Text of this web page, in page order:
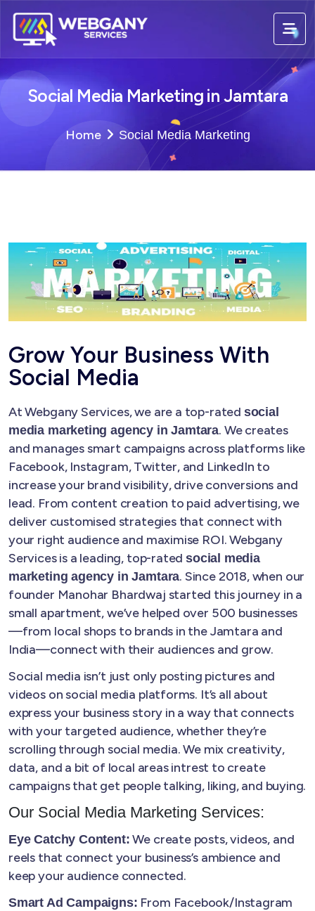
Social Media Marketing in Jamtara
Home Social Media Marketing
Grow Your Business With
Social Media
At Webgany Services, we are a top-rated social
media marketing agency in Jamtara. We creates
and manages smart campaigns across platforms like
Facebook, Instagram, Twitter, and LinkedIn to
increase your brand visibility, drive conversions and
lead. From content creation to paid advertising, we
deliver customised strategies that connect with
your right audience and maximise ROI. Webgany
Services is a leading, top-ratedsocial media
marketing agency in Jamtara. Since 2018, when our
founder Manohar Bhardwaj started this journey in a
small apartment, we’ve helped over 500 businesses
—from local shops to brands in the Jamtara and
India—connect with their audiences and grow.
Social media isn’t just only posting pictures and
videos on social media platforms. It’s all about
express your business story in a way that connects
with your targeted audience, whether they’re
scrolling through social media. We mix creativity,
data, and a bit of local areas intrest to create
campaigns that get people talking, liking, and buying.
Our Social Media Marketing Services:
Eye Catchy Content: We create posts, videos, and
reels that connect your business’s ambience and
keep your audience connected.
Smart Ad Campaigns: From Facebook/Instagram